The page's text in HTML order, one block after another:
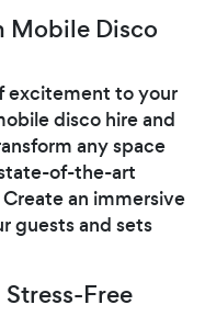
Mobile Disco
excitement to your
disco hire and
any space
of-the-art
an immersive
guests and sets
Free